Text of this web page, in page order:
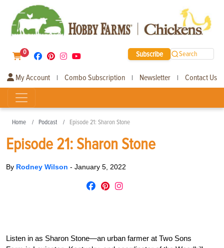
0 Subscribe Search
My Account | Combo Subscription | Newsletter | Contact Us
Home Podcast Episode 21: Sharon Stone
Episode 21: Sharon Stone
By Rodney Wilson - January 5, 2022
Listen in as Sharon Stone—an urban farmer at Two Sons